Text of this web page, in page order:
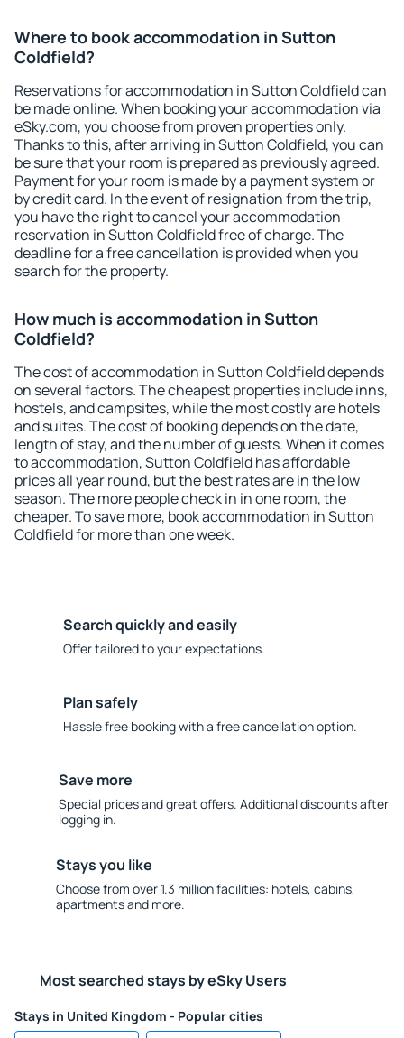
Where to book accommodation in Sutton
Coldfield?
Reservations for accommodation in Sutton Coldfield can
be made online. When booking your accommodation via
eSky.com, you choose from proven properties only.
Thanks to this, after arriving in Sutton Coldfield, you can
be sure that your room is prepared as previously agreed.
Payment for your room is made by a payment system or
by credit card. In the event of resignation from the trip,
you have the right to cancel your accommodation
reservation in Sutton Coldfield free of charge. The
deadline for a free cancellation is provided when you
search for the property.
How much is accommodation in Sutton
Coldfield?
The cost of accommodation in Sutton Coldfield depends
on several factors. The cheapest properties include inns,
hostels, and campsites, while the most costly are hotels
and suites. The cost of booking depends on the date,
length of stay, and the number of guests. When it comes
to accommodation, Sutton Coldfield has affordable
prices all year round, but the best rates are in the low
season. The more people check in in one room, the
cheaper. To save more, book accommodation in Sutton
Coldfield for more than one week.
Search quickly and easily
Offer tailored to your expectations.
Plan safely
Hassle free booking with a free cancellation option.
Save more
Special prices and great offers. Additional discounts after
logging in.
Stays you like
Choose from over 1.3 million facilities: hotels, cabins,
apartments and more.
Most searched stays by eSky Users
Stays in United Kingdom - Popular cities